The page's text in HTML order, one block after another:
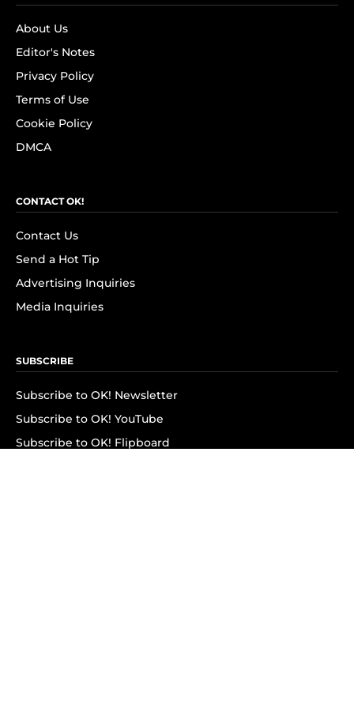
About Us
Editor's Notes
Privacy Policy
Terms of Use
Cookie Policy
DMCA
CONTACT OK!
Contact Us
Send a Hot Tip
Advertising Inquiries
Media Inquiries
SUBSCRIBE
Subscribe to OK! Newsletter
Subscribe to OK! YouTube
Subscribe to OK! Flipboard